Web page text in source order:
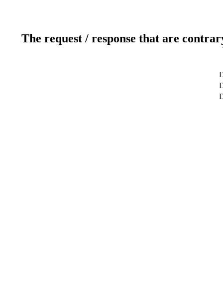
The request / response that are